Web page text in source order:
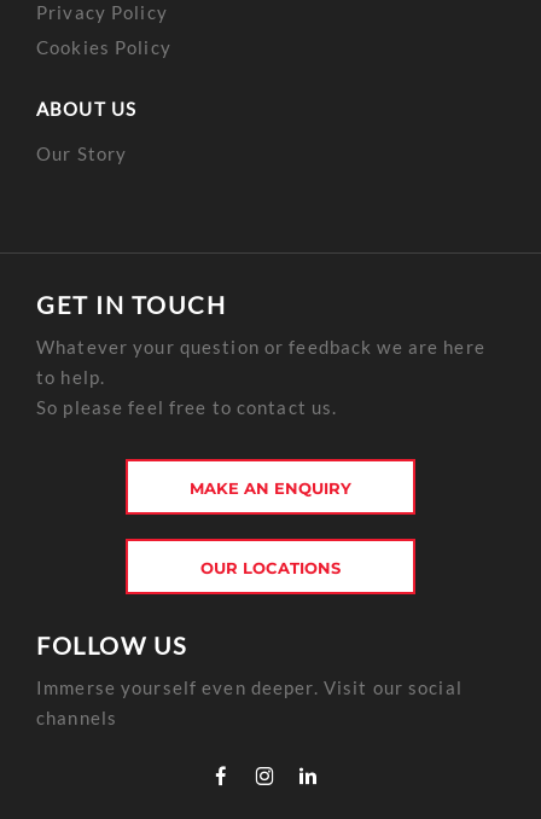
Privacy Policy
Cookies Policy
ABOUT US
Our Story
GET IN TOUCH
Whatever your question or feedback we are here
to help.
So please feel free to contact us.
MAKE AN ENQUIRY
OUR LOCATIONS
FOLLOW US
Immerse yourself even deeper. Visit our social
channels